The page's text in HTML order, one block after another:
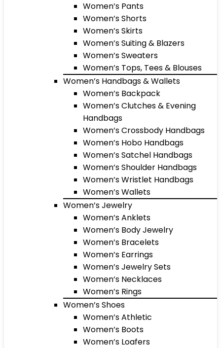
Women’s Pants
Women’s Shorts
Women’s Skirts
Women’s Suiting & Blazers
Women’s Sweaters
Women’s Tops, Tees & Blouses
Women’s Handbags & Wallets
Women’s Backpack
Women’s Clutches & Evening
Handbags
Women’s Crossbody Handbags
Women’s Hobo Handbags
Women’s Satchel Handbags
Women’s Shoulder Handbags
Women’s Wristlet Handbags
Women’s Wallets
Women’s Jewelry
Women’s Anklets
Women’s Body Jewelry
Women’s Bracelets
Women’s Earrings
Women’s Jewelry Sets
Women’s Necklaces
Women’s Rings
Women’s Shoes
Women’s Athletic
Women’s Boots
Women’s Loafers